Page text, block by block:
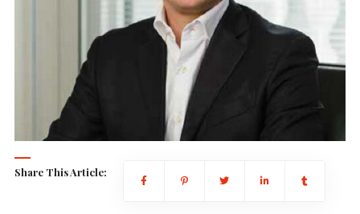
Share This Article: